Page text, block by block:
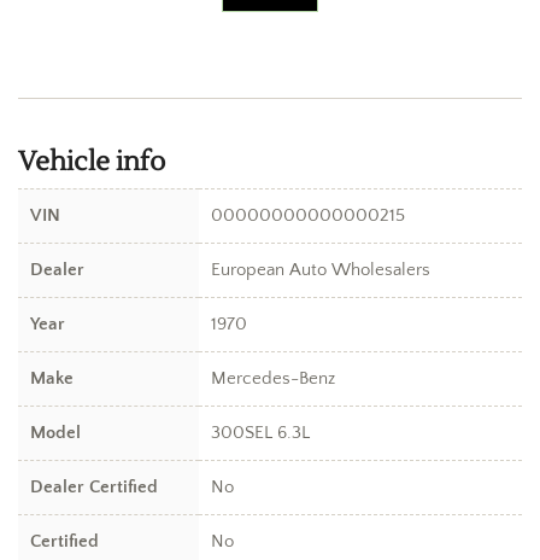
Vehicle info
VIN 00000000000000215
Dealer European Auto Wholesalers
Year 1970
Make Mercedes-Benz
Model 300SEL 6.3L
Dealer Certified No
Certified No